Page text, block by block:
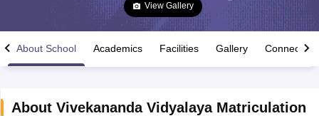
View Gallery
About School Academics Facilities Gallery Connect
About Vivekananda Vidyalaya Matriculation